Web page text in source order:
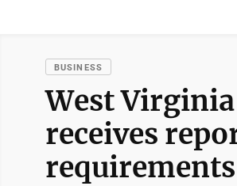
BUSINESS
West
receives
requirements